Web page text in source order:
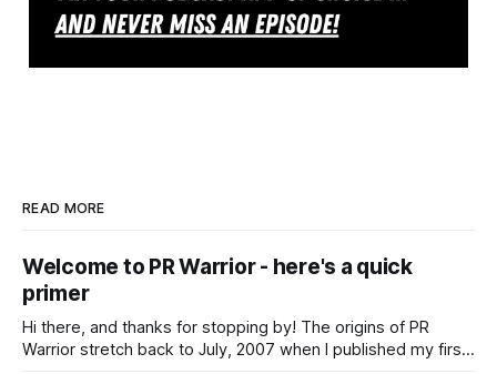
READ MORE
Welcome to PR Warrior - here's a quick
primer
Hi there, and thanks for stopping by! The origins of PR
Warrior stretch back to July, 2007 when I published my first